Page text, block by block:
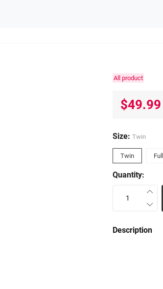
All product
$49.99
Size: Twin
Twin Full
Quantity:
Description